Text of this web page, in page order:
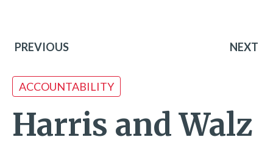
PREVIOUS NEXT
ACCOUNTABILITY
Harris and Walz